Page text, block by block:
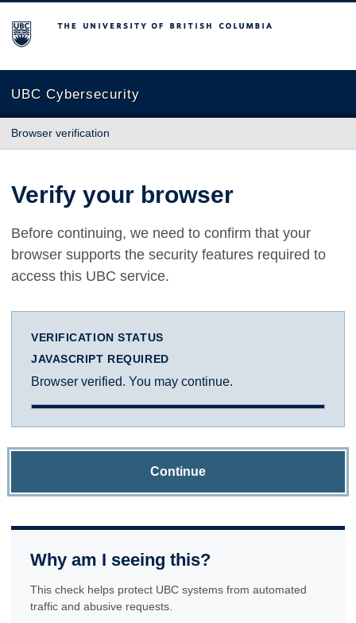
The University of British Columbia
UBC Cybersecurity
Browser verification
Verify your browser
Before continuing, we need to confirm that your
browser supports the security features required to
access this UBC service.
VERIFICATION STATUS
JAVASCRIPT REQUIRED
Browser verified. You may continue.
Continue
Why am I seeing this?
This check helps protect UBC systems from automated
traffic and abusive requests.